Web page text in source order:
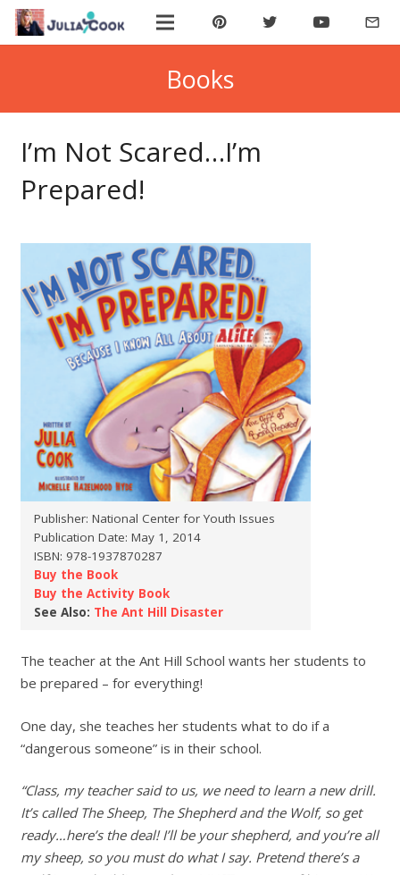
BUY BOOKS
JOIN COOKIE BYTES!
mail_outline
Books
I’m Not Scared…I’m
Prepared!
Publisher: National Center for Youth Issues
Publication Date: May 1, 2014
ISBN: 978-1937870287
Buy the Book
Buy the Activity Book
See Also: The Ant Hill Disaster
The teacher at the Ant Hill School wants her students to
be prepared – for everything!
One day, she teaches her students what to do if a
“dangerous someone” is in their school.
“Class, my teacher said to us, we need to learn a new drill.
It’s called The Sheep, The Shepherd and the Wolf, so get
ready…here’s the deal! I’ll be your shepherd, and you’re all
my sheep, so you must do what I say. Pretend there’s a